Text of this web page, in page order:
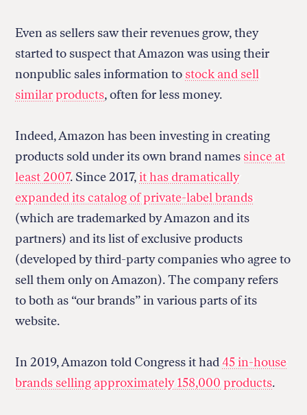
Even as sellers saw their revenues grow, they
started to suspect that Amazon was using their
nonpublic sales information to stock and sell
similar products, often for less money.
Indeed, Amazon has been investing in creating
products sold under its own brand names since at
least 2007. Since 2017,it has dramatically
expanded its catalog of private-label brands
(which are trademarked by Amazon and its
partners) and its list of exclusive products
(developed by third-party companies who agree to
sell them only on Amazon). The company refers
to both as “our brands” in various parts of its
website.
In 2019, Amazon told Congress it had45 in-house
brands selling approximately 158,000 products.